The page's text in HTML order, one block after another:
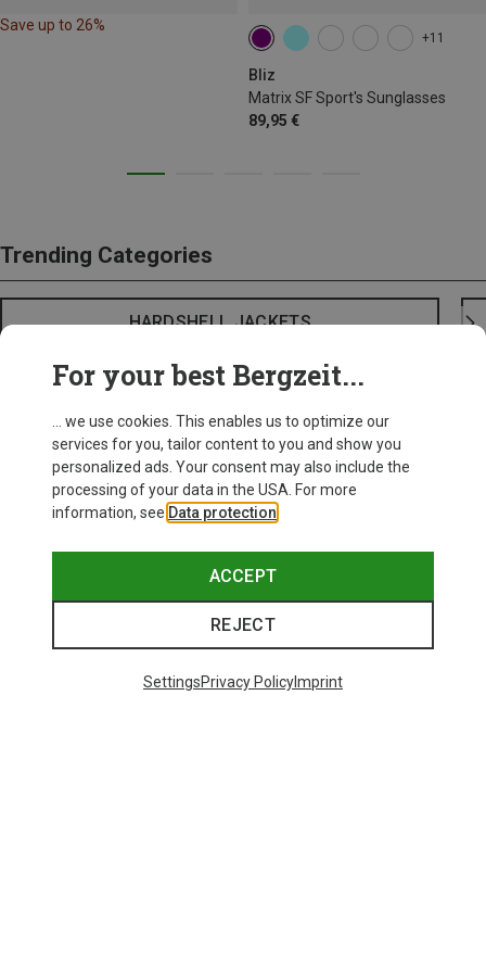
Save up to 26%
+11
Bliz
Matrix SF Sport's Sunglasses
89,95 €
Trending Categories
HARDSHELL JACKETS
For your best Bergzeit...
... we use cookies. This enables us to optimize our
services for you, tailor content to you and show you
personalized ads. Your consent may also include the
processing of your data in the USA. For more
information, see Data protection
ACCEPT
REJECT
SettingsPrivacy PolicyImprint